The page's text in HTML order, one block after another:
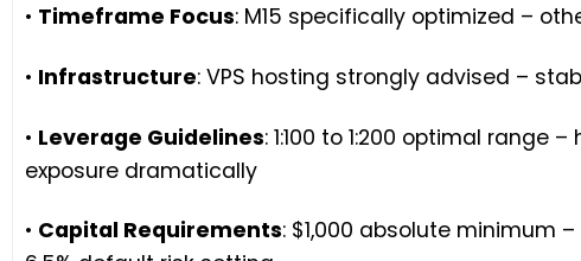
• Timeframe Focus: M15 specifically optimized –
• Infrastructure: VPS hosting strongly advised –
• Leverage Guidelines: 1:100 to 1:200 optimal
exposure dramatically
• Capital Requirements: $1,000 absolute minimum